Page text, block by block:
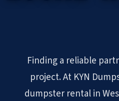
Finding a reliable
project. At KYN
dumpster rental in